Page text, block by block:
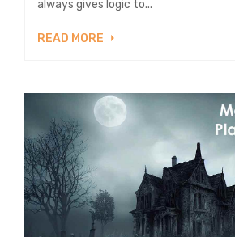
always gives logic to...
READ MORE